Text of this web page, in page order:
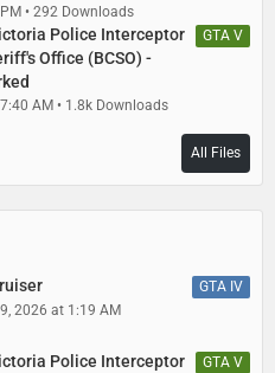
292 Downloads
GTA V
Police Interceptor
Office (BCSO) -
AM 1.8k Downloads
All Files
GTA IV
2026 at 1:19 AM
GTA V
Police Interceptor